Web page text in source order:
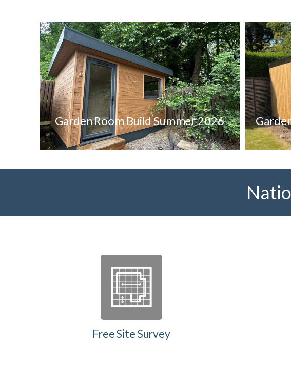
Garden Room Build Summer 2026
Free Site Survey